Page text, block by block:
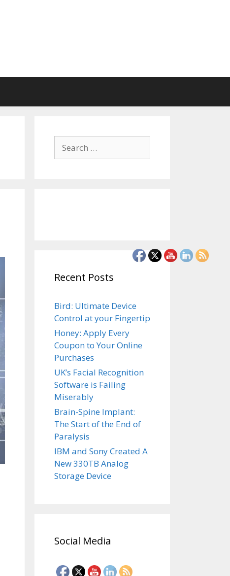
for:
Recent Posts
Bird: Ultimate Device
Control at your Fingertip
Honey: Apply Every
Coupon to Your Online
Purchases
UK’s Facial Recognition
Software is Failing
Miserably
Brain-Spine Implant:
The Start of the End of
Paralysis
IBM and Sony Created A
New 330TB Analog
Storage Device
Social Media